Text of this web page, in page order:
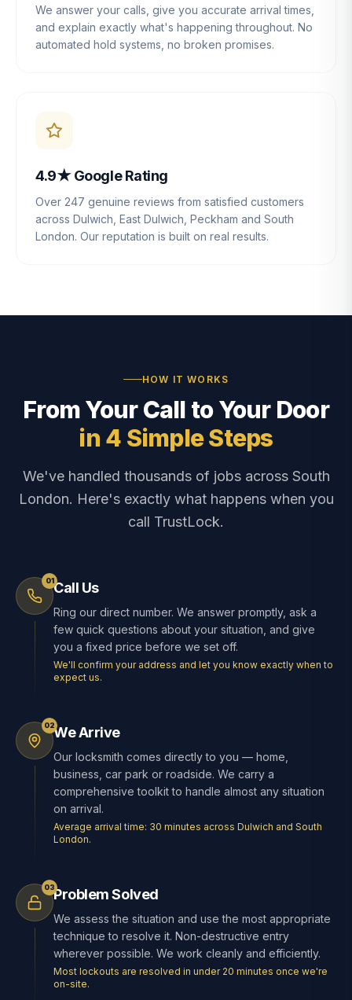
We answer your calls, give you accurate arrival times,
and explain exactly what's happening throughout. No
automated hold systems, no broken promises.
4.9★ Google Rating
Over 247 genuine reviews from satisfied customers
across Dulwich, East Dulwich, Peckham and South
London. Our reputation is built on real results.
HOW IT WORKS
From Your Call to Your Door
in 4 Simple Steps
We've handled thousands of jobs across South
London. Here's exactly what happens when you
call TrustLock.
01Call Us
Ring our direct number. We answer promptly, ask a
few quick questions about your situation, and give
you a fixed price before we set off.
We'll confirm your address and let you know exactly when to
expect us.
02We Arrive
Our locksmith comes directly to you — home,
business, car park or roadside. We carry a
comprehensive toolkit to handle almost any situation
on arrival.
Average arrival time: 30 minutes across Dulwich and South
London.
03Problem Solved
We assess the situation and use the most appropriate
technique to resolve it. Non-destructive entry
wherever possible. We work cleanly and efficiently.
Most lockouts are resolved in under 20 minutes once we're
on-site.